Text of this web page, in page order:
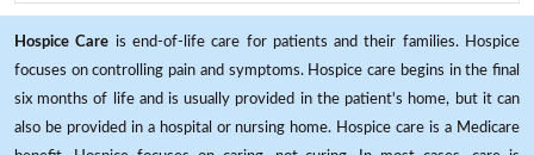
Hospice Care is end-of-life care for patients and their families. Hospice
focuses on controlling pain and symptoms. Hospice care begins in the final
six months of life and is usually provided in the patient's home, but it can
also be provided in a hospital or nursing home. Hospice care is a Medicare